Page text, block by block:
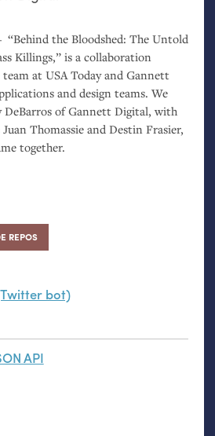
“Behind the Bloodshed: The Untold
Killings,” is a collaboration
team at USAToday and Gannett
and design teams. We
of Gannett Digital, with
Thomassie and Destin Frasier,
together.
REPOS
bot)
API